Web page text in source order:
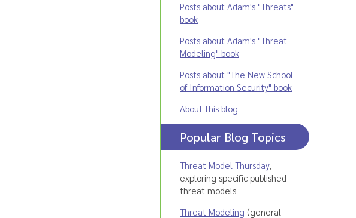
Posts about Adam's "Threats"
book
Posts about Adam's "Threat
Modeling" book
Posts about "The New School
of Information Security" book
About this blog
Popular Blog Topics
Threat Model Thursday,
exploring specific published
threat models
Threat Modeling (general